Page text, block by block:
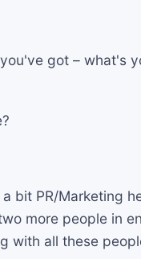
got – what's
bit PR/Marketing
more people in
with all these